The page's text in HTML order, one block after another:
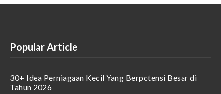
Popular Article
30+ Idea Perniagaan Kecil Yang Berpotensi Besar di
Tahun 2026